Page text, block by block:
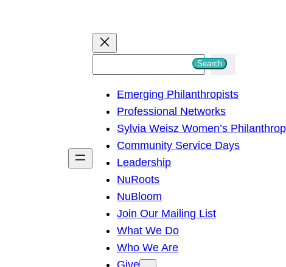
h
Search
Emerging Philanthropists
Professional Networks
Sylvia Weisz Women’s
Community Service Days
Leadership
NuRoots
NuBloom
Join Our Mailing List
What We Do
Who We Are
Give